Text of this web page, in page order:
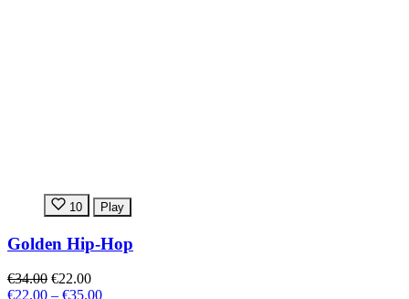
10 Play
Golden Hip-Hop
€34.00 €22.00
€22.00 – €35.00